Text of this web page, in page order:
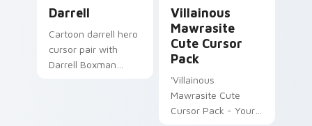
Darrell
Cartoon darrell hero
cursor pair with
Darrell Boxman
Villainous
Mawrasite
Cute Cursor
Pack
'Villainous
Mawrasite Cute
Cursor Pack - Your